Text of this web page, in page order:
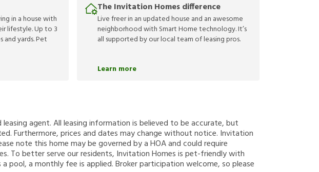
in a house with
lifestyle. Up to 3
yards. Pet
The Invitation Homes difference
Live freer in an updated house and an awesome
neighborhood with Smart Home technology. It’s
all supported by our local team of leasing pros.
Learn more
agent. All leasing information is believed to be accurate, but
Furthermore, prices and dates may change without notice. Invitation
note this home may be governed by a HOA and could require
To better serve our residents, Invitation Homes is pet-friendly with
a monthly fee is applied. Broker participation welcome, so please